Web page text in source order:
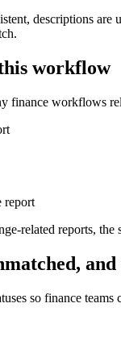
descriptions
workflow
finance workflows
report
related reports,
and
so finance